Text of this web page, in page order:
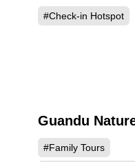
#Check-in Hotspot
Guandu
#Family Tours